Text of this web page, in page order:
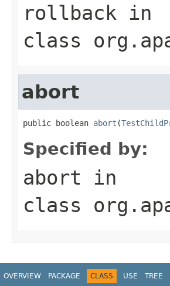
rollback in
class
abort
public boolean abort (
Specified by:
abort in
class
OVERVIEW PACKAGE CLASS USE TREE